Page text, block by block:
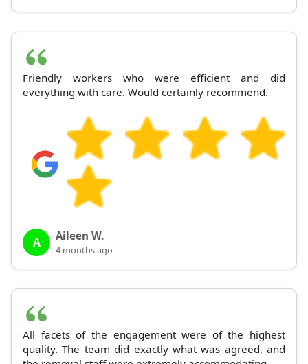
Friendly workers who were efficient and did
everything with care. Would certainly recommend.
A Aileen W.
4 months ago
All facets of the engagement were of the highest
quality. The team did exactly what was agreed, and